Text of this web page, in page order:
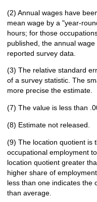
(2) Annual wages have
mean wage by a "year-
hours; for those
published, the annual
reported survey data.
(3) The relative standard
of a survey statistic. The
more precise the estimate.
(7) The value is less than
(8) Estimate not released.
(9) The location quotient is
occupational employment
location quotient greater
higher share of
less than one indicates the
than average.